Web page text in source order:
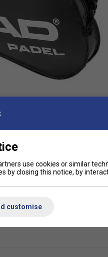
shoulder strap and zip.
use cookies or similar
by closing this notice, by
customise